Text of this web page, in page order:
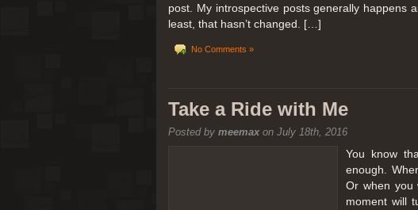
post. My introspective posts generally happens
least, that hasn’t changed. […]
No Comments »
Take a Ride with Me
Posted by meemaxon July 18th, 2016
You know
enough.
Or when you
moment will